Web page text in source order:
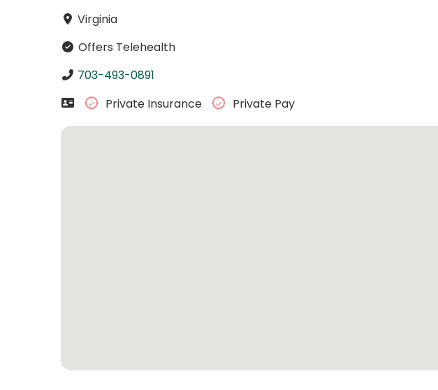
Virginia
Offers Telehealth
703-493-0891
Private Insurance
Private Pay